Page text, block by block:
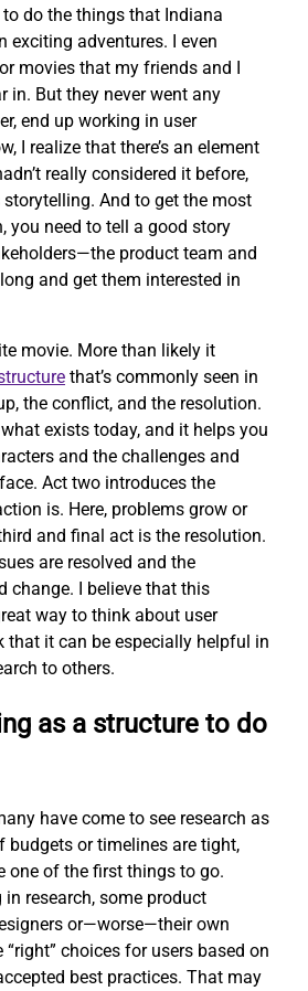
to do the things that Indiana
exciting adventures. I even
movies that my friends and I
in. But they never went any
end up working in user
I realize that there’s an element
really considered it before,
storytelling. And to get the most
you need to tell a good story
product team and
and get them interested in
movie. More than likely it
that’s commonly seen in
the conflict, and the resolution.
exists today, and it helps you
and the challenges and
Act two introduces the
is. Here, problems grow or
and final act is the resolution.
are resolved and the
change. I believe that this
way to think about user
that it can be especially helpful in
to others.
as a structure to do
have come to see research as
budgets or timelines are tight,
one of the first things to go.
research, some product
or—worse—their own
choices for users based on
best practices. That may